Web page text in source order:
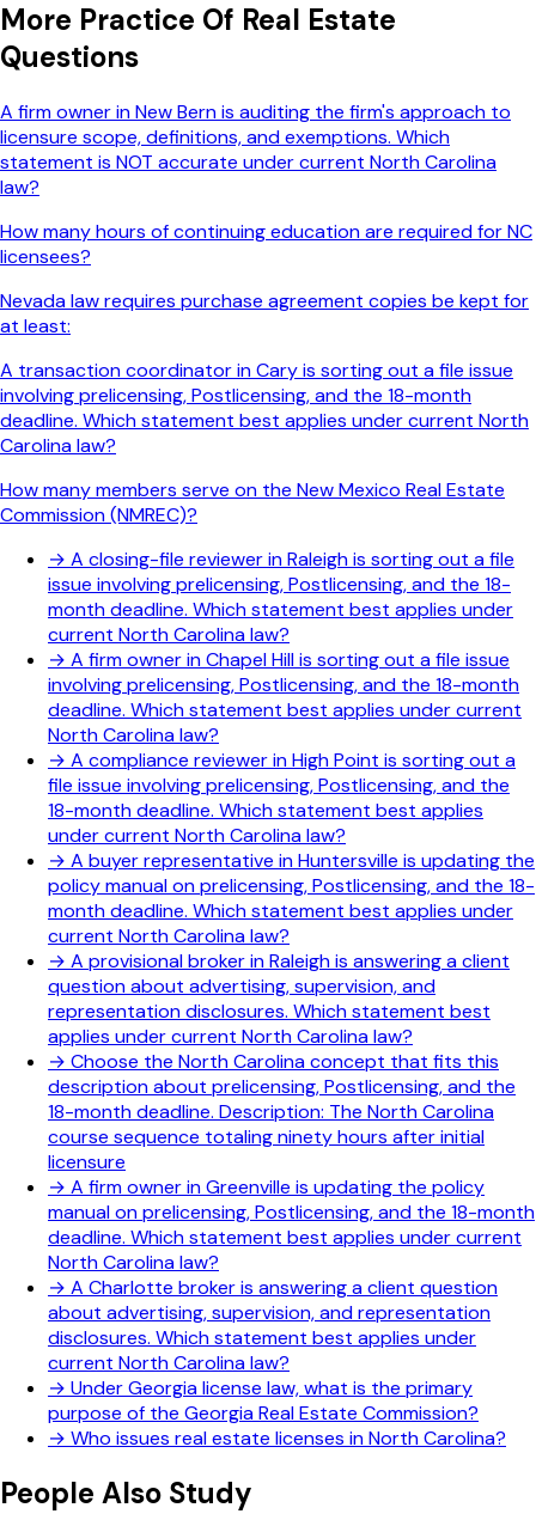
More Practice Of Real Estate
Questions
A firm owner in New Bern is auditing the firm's approach to
licensure scope, definitions, and exemptions. Which
statement is NOT accurate under current North Carolina
law?
How many hours of continuing education are required for NC
licensees?
Nevada law requires purchase agreement copies be kept for
at least:
A transaction coordinator in Cary is sorting out a file issue
involving prelicensing, Postlicensing, and the 18-month
deadline. Which statement best applies under current North
Carolina law?
How many members serve on the New Mexico Real Estate
Commission (NMREC)?
→ A closing-file reviewer in Raleigh is sorting out a file
issue involving prelicensing, Postlicensing, and the 18-
month deadline. Which statement best applies under
current North Carolina law?
→ A firm owner in Chapel Hill is sorting out a file issue
involving prelicensing, Postlicensing, and the 18-month
deadline. Which statement best applies under current
North Carolina law?
→ A compliance reviewer in High Point is sorting out a
file issue involving prelicensing, Postlicensing, and the
18-month deadline. Which statement best applies
under current North Carolina law?
→ A buyer representative in Huntersville is updating the
policy manual on prelicensing, Postlicensing, and the 18-
month deadline. Which statement best applies under
current North Carolina law?
→ A provisional broker in Raleigh is answering a client
question about advertising, supervision, and
representation disclosures. Which statement best
applies under current North Carolina law?
→ Choose the North Carolina concept that fits this
description about prelicensing, Postlicensing, and the
18-month deadline. Description: The North Carolina
course sequence totaling ninety hours after initial
licensure
→ A firm owner in Greenville is updating the policy
manual on prelicensing, Postlicensing, and the 18-month
deadline. Which statement best applies under current
North Carolina law?
→ A Charlotte broker is answering a client question
about advertising, supervision, and representation
disclosures. Which statement best applies under
current North Carolina law?
→ Under Georgia license law, what is the primary
purpose of the Georgia Real Estate Commission?
→ Who issues real estate licenses in North Carolina?
People Also Study